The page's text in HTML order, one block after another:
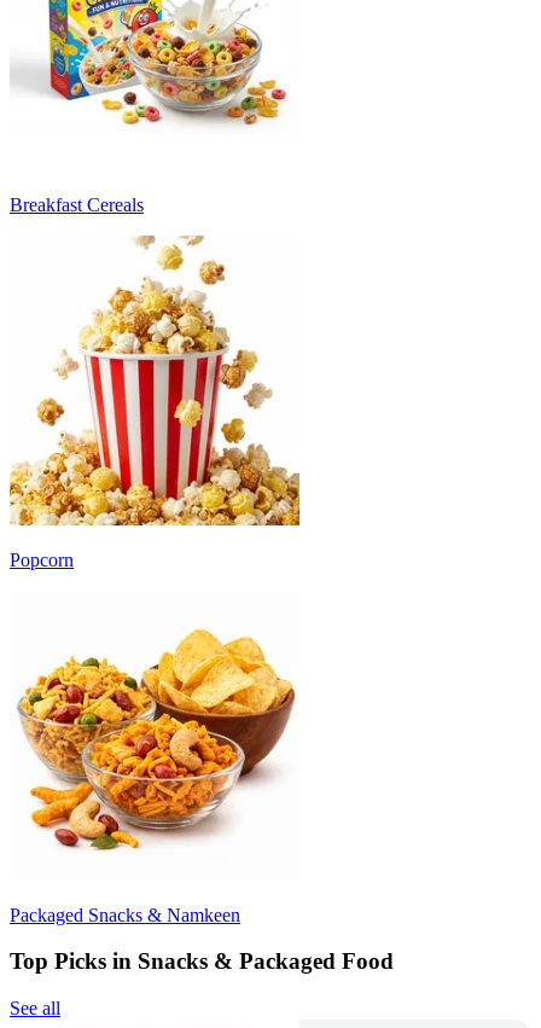
Breakfast Cereals
Popcorn
Packaged Snacks & Namkeen
Top Picks in Snacks & Packaged Food
See all